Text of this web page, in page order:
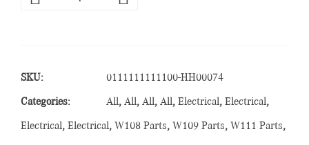
SKU: 0111111111100-HH00074
Categories: All, All, All, All, Electrical, Electrical,
Electrical, Electrical, W108 Parts, W109 Parts, W111 Parts,